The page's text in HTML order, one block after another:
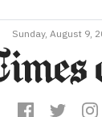
Sunday, August 9,